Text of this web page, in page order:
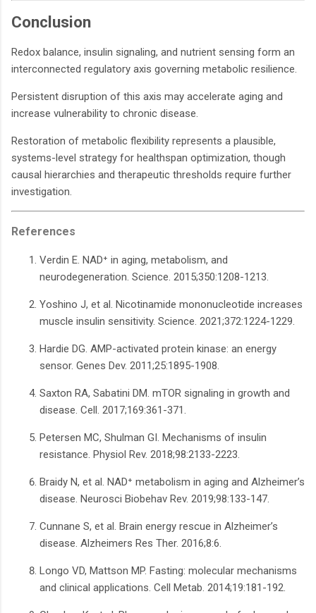
Conclusion
Redox balance, insulin signaling, and nutrient sensing form an
interconnected regulatory axis governing metabolic resilience.
Persistent disruption of this axis may accelerate aging and
increase vulnerability to chronic disease.
Restoration of metabolic flexibility represents a plausible,
systems-level strategy for healthspan optimization, though
causal hierarchies and therapeutic thresholds require further
investigation.
References
Verdin E. NAD⁺ in aging, metabolism, and
neurodegeneration. Science. 2015;350:1208-1213.
Yoshino J, et al. Nicotinamide mononucleotide increases
muscle insulin sensitivity. Science. 2021;372:1224-1229.
Hardie DG. AMP-activated protein kinase: an energy
sensor. Genes Dev. 2011;25:1895-1908.
Saxton RA, Sabatini DM. mTOR signaling in growth and
disease. Cell. 2017;169:361-371.
Petersen MC, Shulman GI. Mechanisms of insulin
resistance. Physiol Rev. 2018;98:2133-2223.
Braidy N, et al. NAD⁺ metabolism in aging and Alzheimer’s
disease. Neurosci Biobehav Rev. 2019;98:133-147.
Cunnane S, et al. Brain energy rescue in Alzheimer’s
disease. Alzheimers Res Ther. 2016;8:6.
Longo VD, Mattson MP. Fasting: molecular mechanisms
and clinical applications. Cell Metab. 2014;19:181-192.